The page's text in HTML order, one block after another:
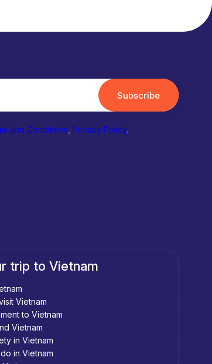
Subscribe
and Conditions Privacy Policy.
trip to Vietnam
Vietnam
to Vietnam
Vietnam
in Vietnam
in Vietnam